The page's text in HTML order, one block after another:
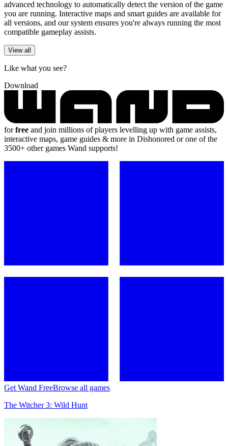
advanced technology to automatically detect the version of the game
you are running. Interactive maps and smart guides are available for
all versions, and our system ensures you're always running the most
compatible gameplay assists.
View all
Like what you see?
Download
forfree and join millions of players levelling up with game assists,
interactive maps, game guides & more in Dishonored or one of the
3500+ other games Wand supports!
Get Wand FreeBrowse all games
The Witcher 3: Wild Hunt